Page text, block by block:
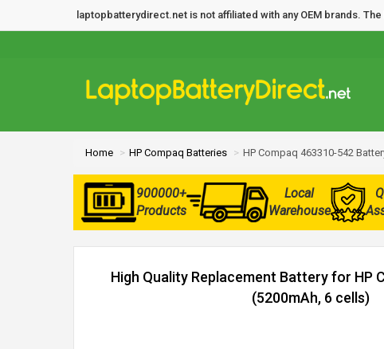
laptopbatterydirect.net is not affiliated with any OEM brands.
Home HP Compaq Batteries HP Compaq 463310-542
900000+
Products
Local
Warehouse
High Quality Replacement Battery for HP
(5200mAh, 6 cells)